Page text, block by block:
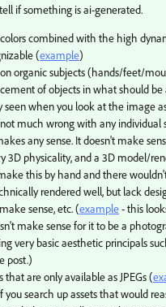
if something is ai-generated.
combined with the high
(example)
organic subjects (hands/feet/
of objects in what should
seen when you look at the image
much wrong with any individual
any sense. It doesn't make
3D physicality, and a 3D model/
this by hand and there
rendered well, but lack
sense, etc. (example- this
make sense for it to be a
very basic aesthetic principals
post.)
that are only available as JPEGs (
you search up assets that would